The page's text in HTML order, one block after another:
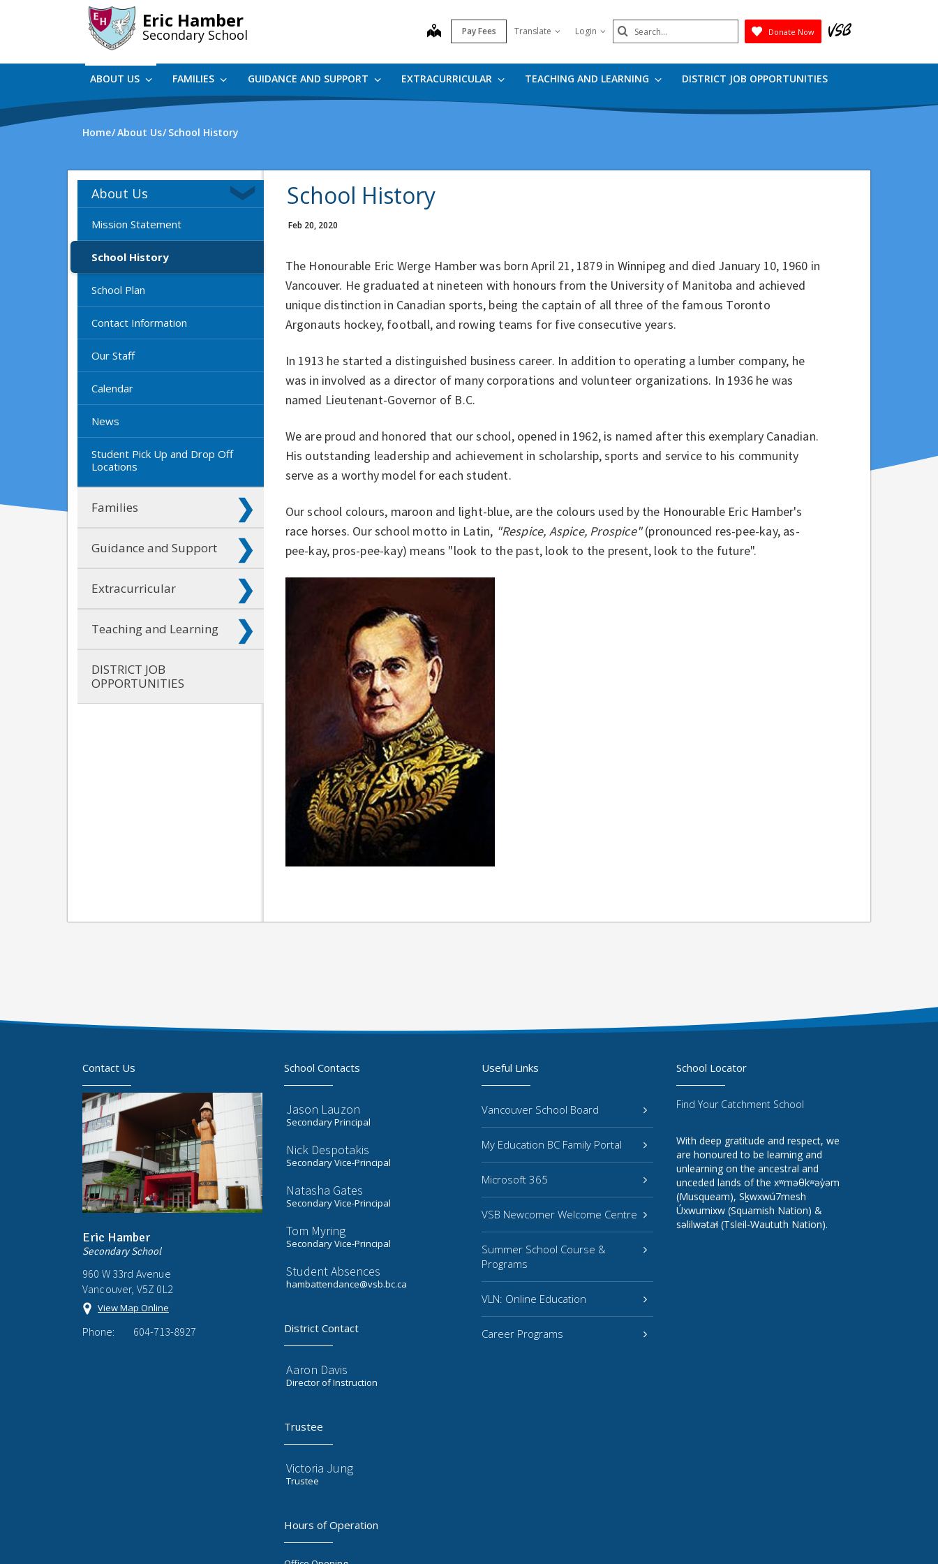
Eric Hamber
Secondary School map Pay Fees Translate Login Search
Submit
Donate Now
ABOUT US FAMILIES GUIDANCE AND SUPPORT EXTRACURRICULAR TEACHING AND LEARNING DISTRICT JOB OPPORTUNITIES
Home About Us School History
About Us
Mission Statement
School History
School Plan
Contact Information
Our Staff
Calendar
News
Student Pick Up and Drop Off
Locations
Families
Guidance and Support
Extracurricular
Teaching and Learning
DISTRICT JOB
OPPORTUNITIES
School History
Feb 20, 2020
The Honourable Eric Werge Hamber was born April 21, 1879 in Winnipeg and died January 10, 1960 in
Vancouver. He graduated at nineteen with honours from the University of Manitoba and achieved
unique distinction in Canadian sports, being the captain of all three of the famous Toronto
Argonauts hockey, football, and rowing teams for five consecutive years.
In 1913 he started a distinguished business career. In addition to operating a lumber company, he
was in involved as a director of many corporations and volunteer organizations. In 1936 he was
named Lieutenant-Governor of B.C.
We are proud and honored that our school, opened in 1962, is named after this exemplary Canadian.
His outstanding leadership and achievement in scholarship, sports and service to his community
serve as a worthy model for each student.
Our school colours, maroon and light-blue, are the colours used by the Honourable Eric Hamber's
race horses. Our school motto in Latin, "Respice, Aspice, Prospice"(pronounced res-pee-kay, as-
pee-kay, pros-pee-kay) means "look to the past, look to the present, look to the future".
Contact Us
Eric Hamber
Secondary School
960 W 33rd Avenue
Vancouver, V5Z 0L2
View Map Online
Phone: 604-713-8927
School Contacts
Jason Lauzon
Secondary Principal
Nick Despotakis
Secondary Vice-Principal
Natasha Gates
Secondary Vice-Principal
Tom Myring
Secondary Vice-Principal
Student Absences
hambattendance@vsb.bc.ca
District Contact
Aaron Davis
Director of Instruction
Trustee
Victoria Jung
Trustee
Hours of Operation
Useful Links
Vancouver School Board
My Education BC Family Portal
Microsoft 365
VSB Newcomer Welcome Centre
Summer School Course &
Programs
VLN: Online Education
Career Programs
School Locator
Find Your Catchment School
With deep gratitude and respect, we
are honoured to be learning and
unlearning on the ancestral and
unceded lands of the xʷməθkʷəy̓əm
(Musqueam), Sḵwxwú7mesh
Úxwumixw (Squamish Nation) &
səlilwətaɬ (Tsleil-Waututh Nation).